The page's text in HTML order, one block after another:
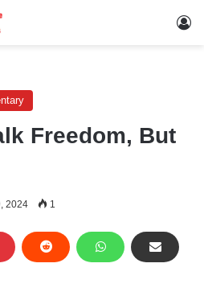
Freedom, But
2024 1